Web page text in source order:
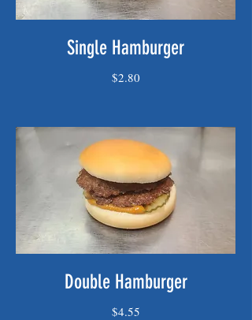
Single Hamburger
$2.80
Double Hamburger
$4.55